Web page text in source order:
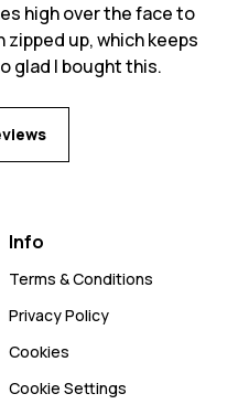
high over the face to
up, which keeps
glad I bought this.
Info
Terms & Conditions
Privacy Policy
Cookies
Cookie Settings